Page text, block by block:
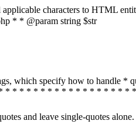
characters to HTML
* * @param string $str
which specify how to handle *
* * * * * * * * * * * * * * * * * *
and leave single-quotes alone.